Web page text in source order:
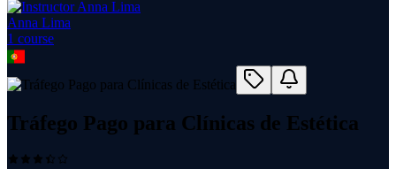
Anna Lima
1 course
Tráfego Pago para Clínicas de Estética